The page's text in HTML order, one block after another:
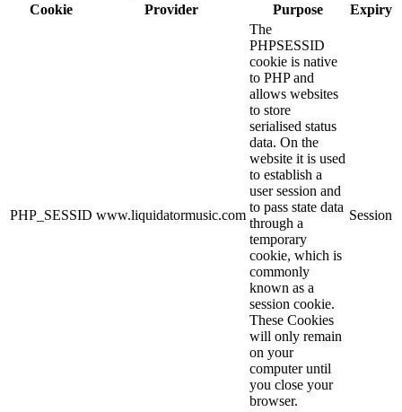
Cookie
Provider Purpose Expiry
PHP_SESSID www.liquidatormusic.com
The
PHPSESSID
cookie is native
to PHP and
allows websites
to store
serialised status
data. On the
website it is used
to establish a
user session and
to pass state data
through a
temporary
cookie, which is
commonly
known as a
session cookie.
These Cookies
will only remain
on your
computer until
you close your
browser.
Session